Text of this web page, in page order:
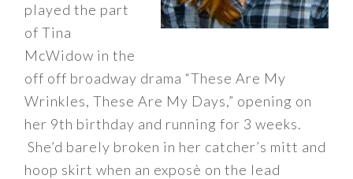
played the part
of Tina
McWidow in the
off off broadway drama “These Are My
Wrinkles, These Are My Days,” opening on
her 9th birthday and running for 3 weeks.
She’d barely broken in her catcher’s mitt and
hoop skirt when an exposè on the lead